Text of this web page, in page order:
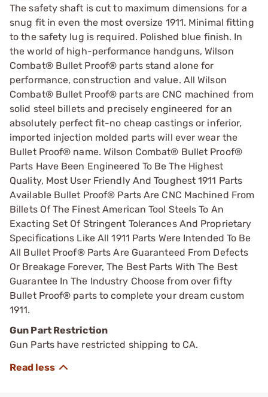
The safety shaft is cut to maximum dimensions for a
snug fit in even the most oversize 1911. Minimal fitting
to the safety lug is required. Polished blue finish. In
the world of high-performance handguns, Wilson
Combat® Bullet Proof® parts stand alone for
performance, construction and value. All Wilson
Combat® Bullet Proof® parts are CNC machined from
solid steel billets and precisely engineered for an
absolutely perfect fit-no cheap castings or inferior,
imported injection molded parts will ever wear the
Bullet Proof® name. Wilson Combat® Bullet Proof®
Parts Have Been Engineered To Be The Highest
Quality, Most User Friendly And Toughest 1911 Parts
Available Bullet Proof® Parts Are CNC Machined From
Billets Of The Finest American Tool Steels To An
Exacting Set Of Stringent Tolerances And Proprietary
Specifications Like All 1911 Parts Were Intended To Be
All Bullet Proof® Parts Are Guaranteed From Defects
Or Breakage Forever, The Best Parts With The Best
Guarantee In The Industry Choose from over fifty
Bullet Proof® parts to complete your dream custom
1911.
Gun Part Restriction
Gun Parts have restricted shipping to CA.